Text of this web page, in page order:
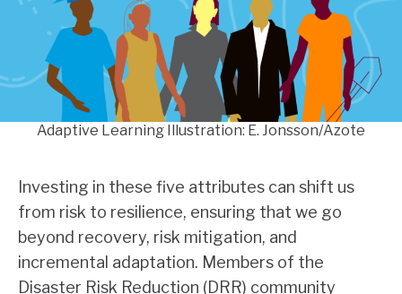
Adaptive Learning Illustration: E. Jonsson/Azote
Investing in these five attributes can shift us
from risk to resilience, ensuring that we go
beyond recovery, risk mitigation, and
incremental adaptation. Members of the
Disaster Risk Reduction (DRR) community